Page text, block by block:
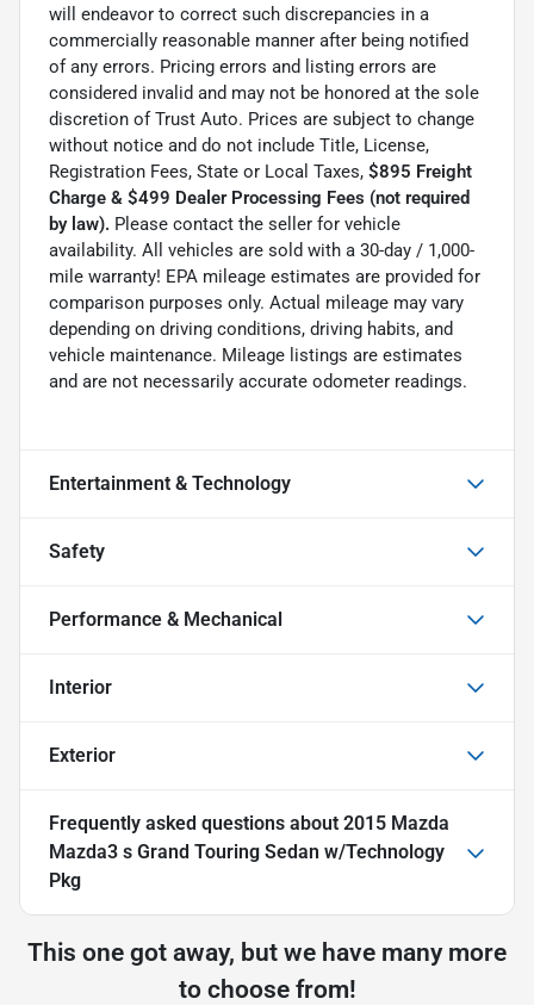
will endeavor to correct such discrepancies in a
commercially reasonable manner after being notified
of any errors. Pricing errors and listing errors are
considered invalid and may not be honored at the sole
discretion of Trust Auto. Prices are subject to change
without notice and do not include Title, License,
Registration Fees, State or Local Taxes, $895 Freight
Charge & $499 Dealer Processing Fees (not required
by law). Please contact the seller for vehicle
availability. All vehicles are sold with a 30-day / 1,000-
mile warranty! EPA mileage estimates are provided for
comparison purposes only. Actual mileage may vary
depending on driving conditions, driving habits, and
vehicle maintenance. Mileage listings are estimates
and are not necessarily accurate odometer readings.
Entertainment & Technology
Safety
Performance & Mechanical
Interior
Exterior
Frequently asked questions about 2015 Mazda
Mazda3 s Grand Touring Sedan w/Technology
Pkg
This one got away, but we have many more
to choose from!